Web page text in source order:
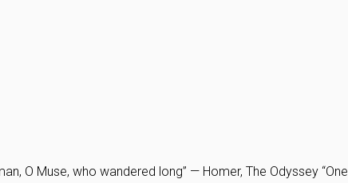
O Muse, who wandered long” — Homer, The Odyssey “One